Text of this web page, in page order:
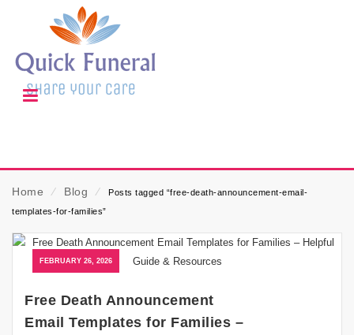
Home ⁄ Blog ⁄
Posts tagged “free-death-announcement-email-
templates-for-families”
FEBRUARY 26, 2026
Free Death Announcement
Email Templates for Families –